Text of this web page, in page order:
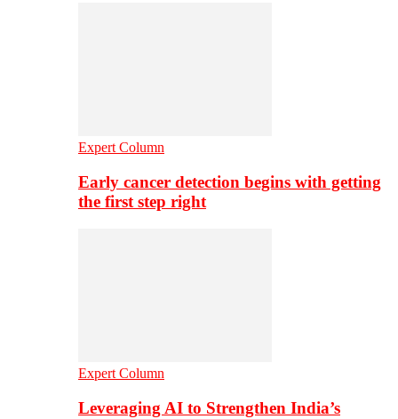
Expert Column
Early cancer detection begins with getting
the first step right
Expert Column
Leveraging AI to Strengthen India’s